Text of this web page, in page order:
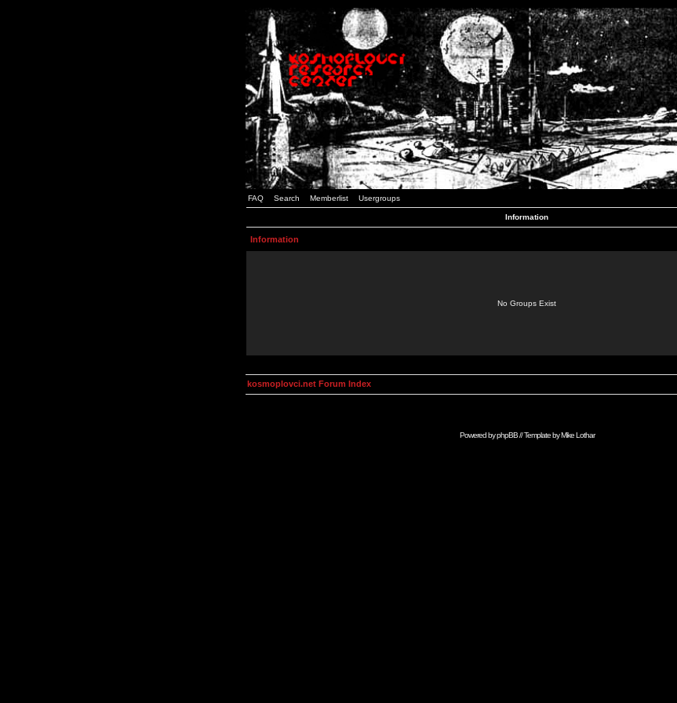
FAQ Search Memberlist Usergroups
Information
Information
No Groups Exist
kosmoplovci.net Forum Index
Powered byphpBB// Template byMike Lothar